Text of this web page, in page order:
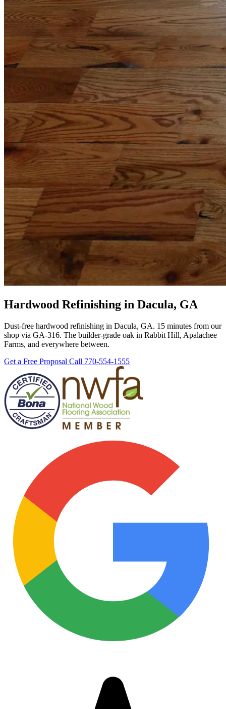
Hardwood Refinishing in Dacula, GA
Dust-free hardwood refinishing in Dacula, GA. 15 minutes from our
shop via GA-316. The builder-grade oak in Rabbit Hill, Apalachee
Farms, and everywhere between.
Get a Free Proposal Call 770-554-1555